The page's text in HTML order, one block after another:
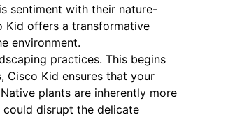
sentiment with their nature-
Kid offers a transformative
environment.
practices. This begins
Cisco Kid ensures that your
plants are inherently more
disrupt the delicate